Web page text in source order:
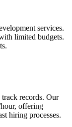
services.
limited budgets.
records. Our
offering
hiring processes.